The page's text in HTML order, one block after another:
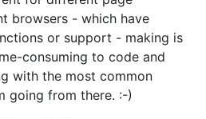
browsers - which have
or support - making is
consuming to code and
with the most common
going from there. :-)